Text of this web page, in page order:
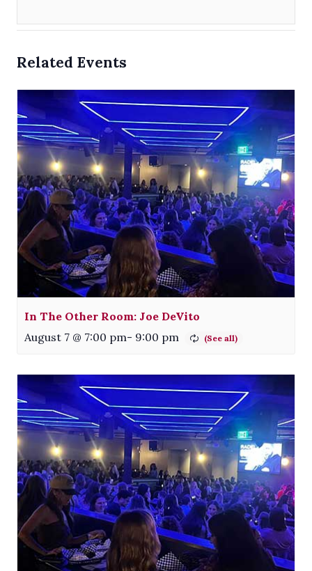
Related Events
In The Other Room: Joe DeVito
August 7 @ 7:00 pm- 9:00 pm